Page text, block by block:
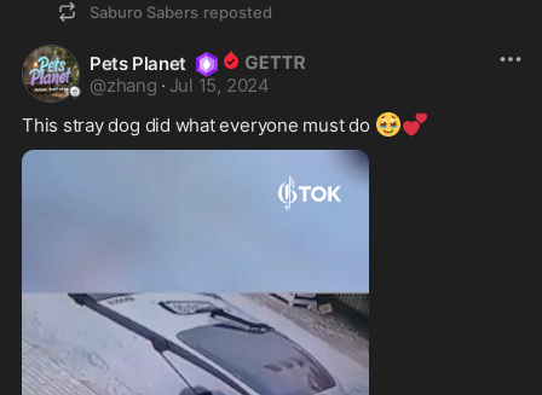
Saburo Sabers reposted
Pets Planet
@zhang · Jul 15, 2024
This stray dog did what everyone must do 🥹💕